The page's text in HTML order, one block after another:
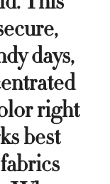
days,
right
best